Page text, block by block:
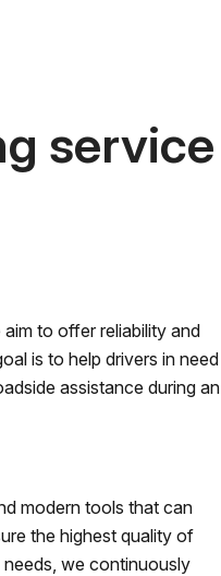
service
to offer reliability and
is to help drivers in need
assistance during an
modern tools that can
the highest quality of
we continuously